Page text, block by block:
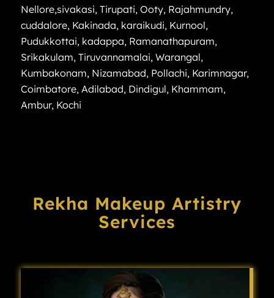
Nellore,sivakasi, Tirupati, Ooty, Rajahmundry,
cuddalore, Kakinada, karaikudi, Kurnool,
Pudukkottai, kadappa, Ramanathapuram,
Srikakulam, Tiruvannamalai, Warangal,
Kumbakonam, Nizamabad, Pollachi, Karimnagar,
Coimbatore, Adilabad, Dindigul, Khammam,
Ambur, Kochi
Rekha Makeup Artistry
Services